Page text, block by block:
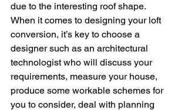
due to the interesting roof shape.
When it comes to designing your loft
conversion, it’s key to choose a
designer such as an architectural
technologist who will discuss your
requirements, measure your house,
produce some workable schemes for
you to consider, deal with planning